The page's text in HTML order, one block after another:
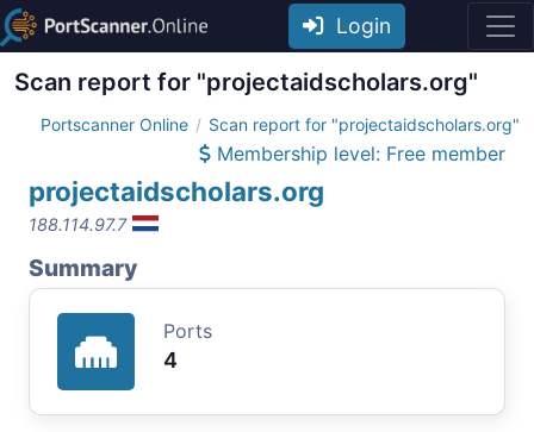
Login
Scan report for "projectaidscholars.org"
Portscanner Online Scan report for "projectaidscholars.org"
Membership level: Free member
projectaidscholars.org
188.114.97.7
Summary
Ports
4